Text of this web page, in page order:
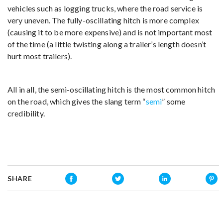
vehicles such as logging trucks, where the road service is
very uneven. The fully-oscillating hitch is more complex
(causing it to be more expensive) and is not important most
of the time (a little twisting along a trailer’s length doesn’t
hurt most trailers).
All in all, the semi-oscillating hitch is the most common hitch
on the road, which gives the slang term “semi” some
credibility.
SHARE